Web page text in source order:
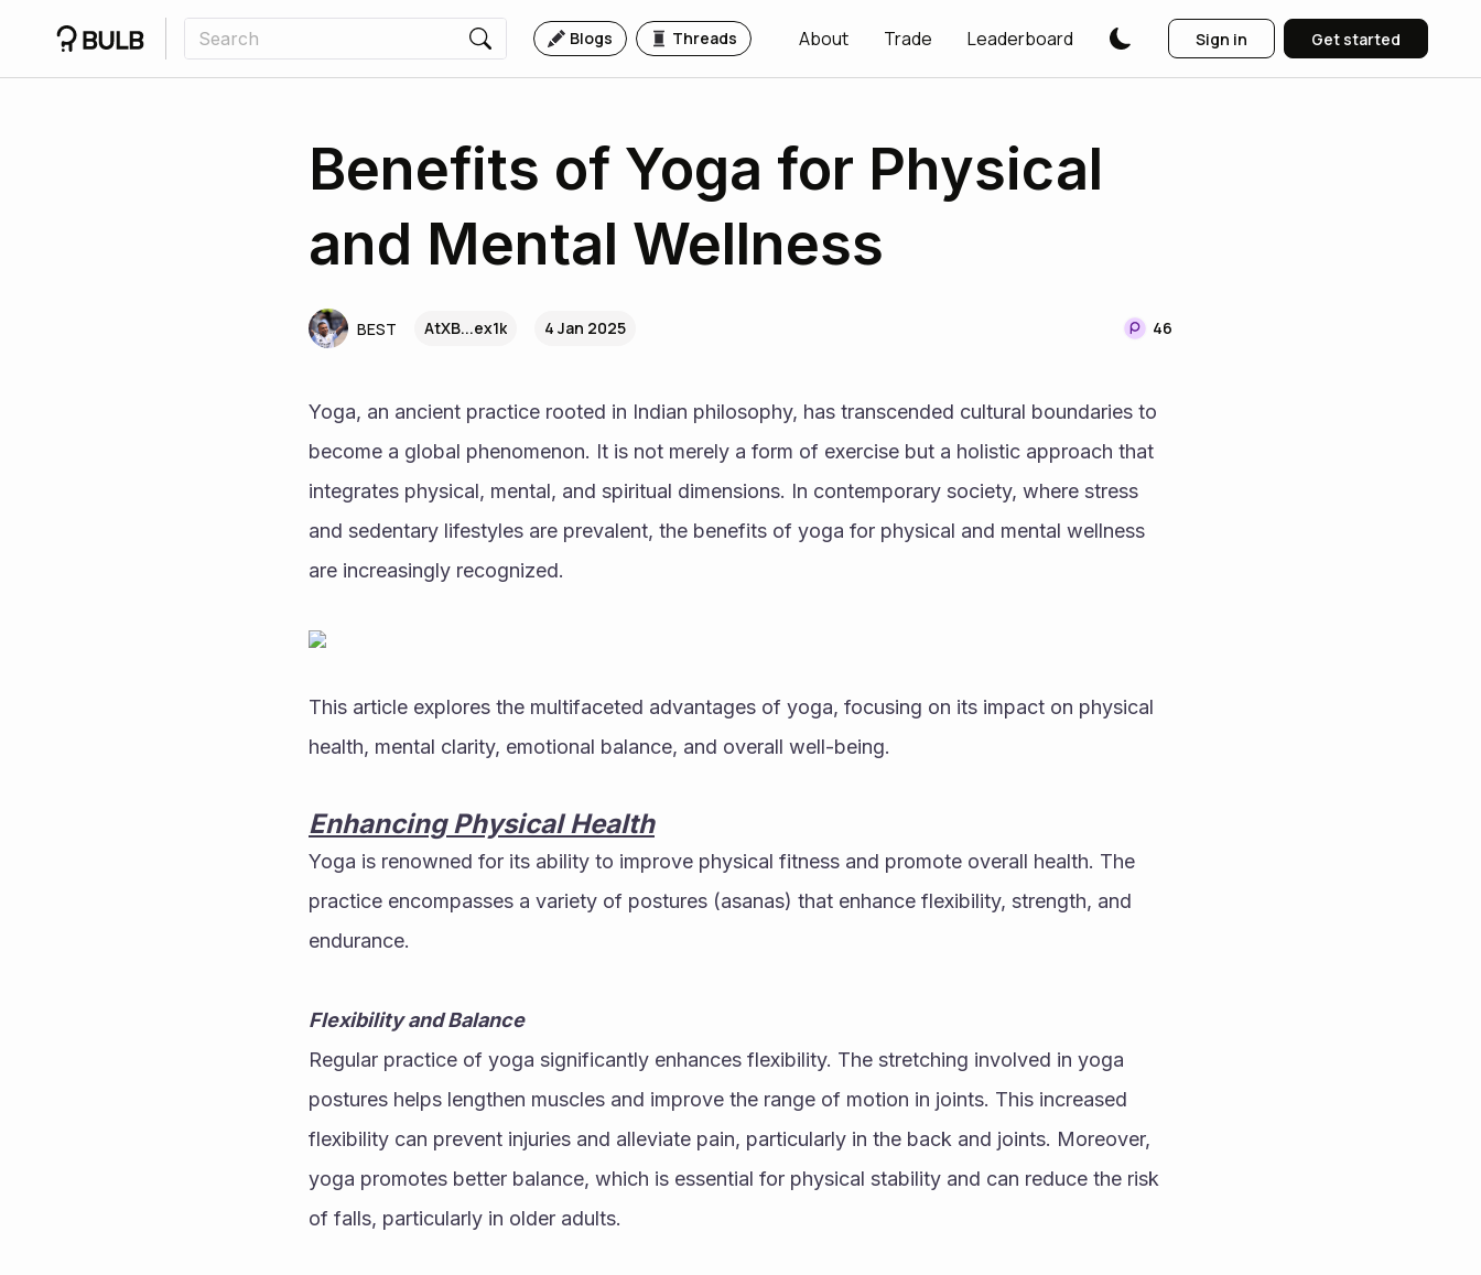
Blogs Threads About Trade Leaderboard Sign in Get started
Benefits of Yoga for Physical
and Mental Wellness
BEST AtXB...ex1k 4 Jan 2025 46
Yoga, an ancient practice rooted in Indian philosophy, has transcended cultural boundaries to
become a global phenomenon. It is not merely a form of exercise but a holistic approach that
integrates physical, mental, and spiritual dimensions. In contemporary society, where stress
and sedentary lifestyles are prevalent, the benefits of yoga for physical and mental wellness
are increasingly recognized.
This article explores the multifaceted advantages of yoga, focusing on its impact on physical
health, mental clarity, emotional balance, and overall well-being.
Enhancing Physical Health
Yoga is renowned for its ability to improve physical fitness and promote overall health. The
practice encompasses a variety of postures (asanas) that enhance flexibility, strength, and
endurance.
Flexibility and Balance
Regular practice of yoga significantly enhances flexibility. The stretching involved in yoga
postures helps lengthen muscles and improve the range of motion in joints. This increased
flexibility can prevent injuries and alleviate pain, particularly in the back and joints. Moreover,
yoga promotes better balance, which is essential for physical stability and can reduce the risk
of falls, particularly in older adults.